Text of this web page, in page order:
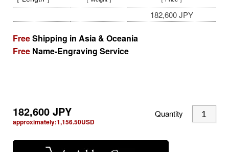
182,600 JPY
FreeShipping in Asia & Oceania
Free Name-Engraving Service
182,600JPY
approximately:1,156.50USD
Quantity